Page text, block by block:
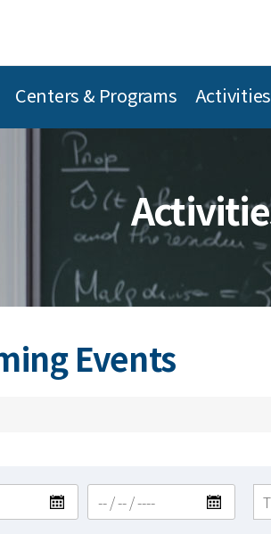
Centers & Programs Activities
Events